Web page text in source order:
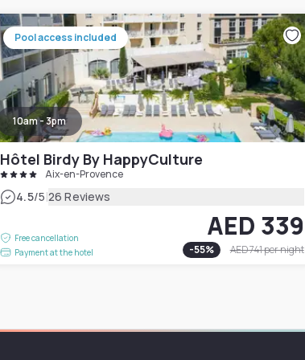
Pool access included
10am - 3pm
Hôtel Birdy By HappyCulture
Aix-en-Provence
4.5/5|26 Reviews
Free cancellation
Payment at the hotel
AED 339
-55% AED 741per night